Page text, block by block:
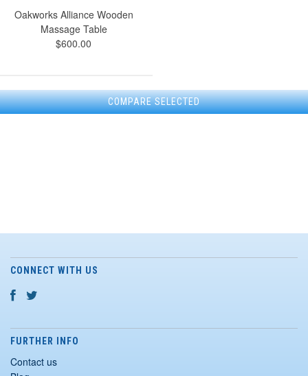
Oakworks Alliance Wooden
Massage Table
$600.00
CONNECT WITH US
FURTHER INFO
Contact us